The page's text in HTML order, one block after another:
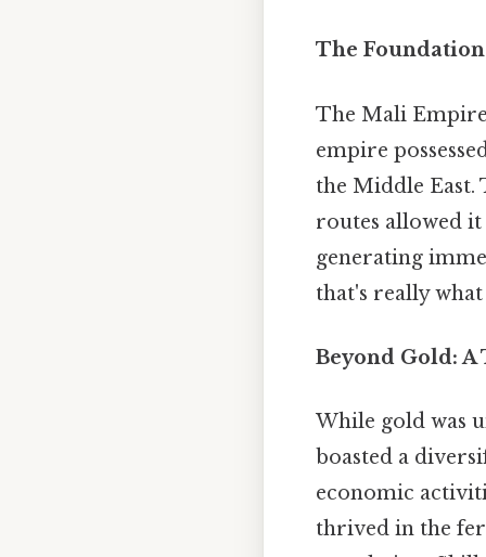
The
The Mali
empire
the Middle
routes allowed
generating
that's really
Beyond Gold:
While gold was
boasted a
economic
thrived in the